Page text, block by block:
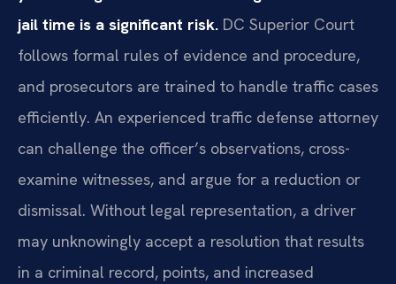
jail time is a significant risk. DC Superior Court
follows formal rules of evidence and procedure,
and prosecutors are trained to handle traffic cases
efficiently. An experienced traffic defense attorney
can challenge the officer’s observations, cross-
examine witnesses, and argue for a reduction or
dismissal. Without legal representation, a driver
may unknowingly accept a resolution that results
in a criminal record, points, and increased